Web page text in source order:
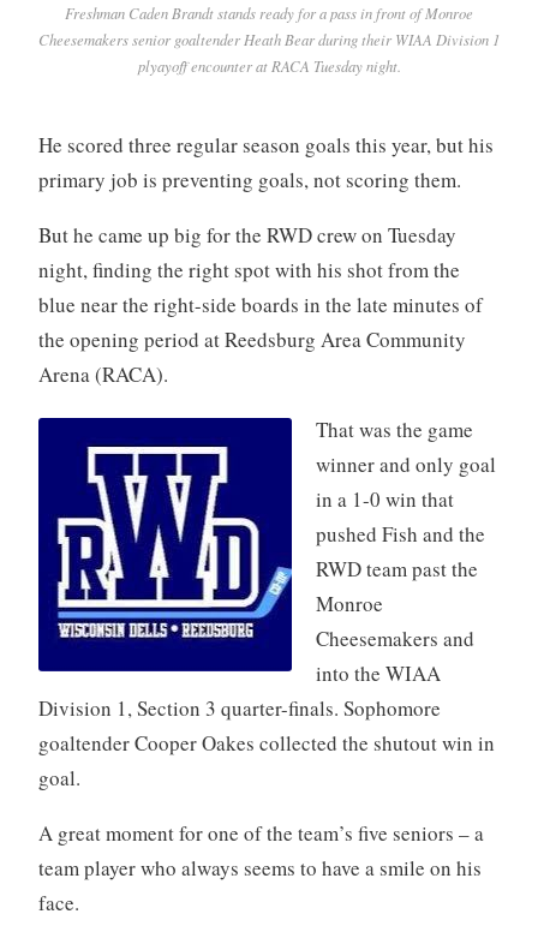
Freshman Caden Brandt stands ready for a pass in front of Monroe
Cheesemakers senior goaltender Heath Bear during their WIAA Division 1
plyayoff encounter at RACA Tuesday night.
He scored three regular season goals this year, but his
primary job is preventing goals, not scoring them.
But he came up big for the RWD crew on Tuesday
night, finding the right spot with his shot from the
blue near the right-side boards in the late minutes of
the opening period at Reedsburg Area Community
Arena (RACA).
That was the game
winner and only goal
in a 1-0 win that
pushed Fish and the
RWD team past the
Monroe
Cheesemakers and
into the WIAA
Division 1, Section 3 quarter-finals. Sophomore
goaltender Cooper Oakes collected the shutout win in
goal.
A great moment for one of the team’s five seniors – a
team player who always seems to have a smile on his
face.